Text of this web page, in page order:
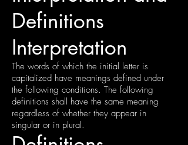
Definitions
Interpretation
The words of which the initial letter is
capitalized have meanings defined under
the following conditions. The following
definitions shall have the same meaning
regardless of whether they appear in
singular or in plural.